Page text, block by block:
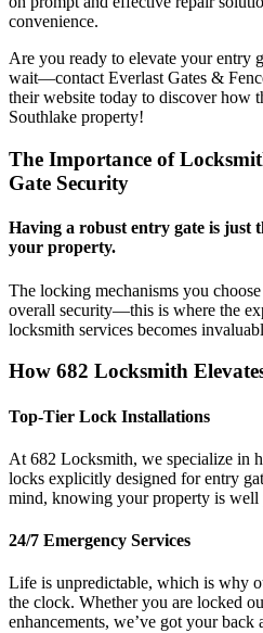
convenience.
Are you ready to elevate your entry
wait—contact Everlast Gates &
their website today to discover how
Southlake property!
The Importance of
Gate Security
Having a robust entry gate is just
your property.
The locking mechanisms you
overall security—this is where the
locksmith services becomes
How 682 Locksmith
Top-Tier Lock Installations
At 682 Locksmith, we specialize in
locks explicitly designed for entry
mind, knowing your property is well
24/7 Emergency Services
Life is unpredictable, which is why
the clock. Whether you are locked
enhancements, we’ve got your